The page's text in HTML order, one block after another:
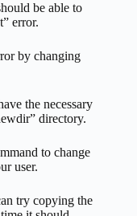
be able to
error.
by changing
the necessary
directory.
to change
user.
try copying the